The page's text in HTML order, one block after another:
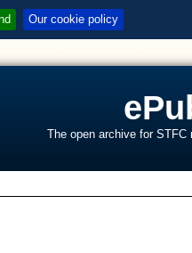
Our cookie policy
The open archive for STFC